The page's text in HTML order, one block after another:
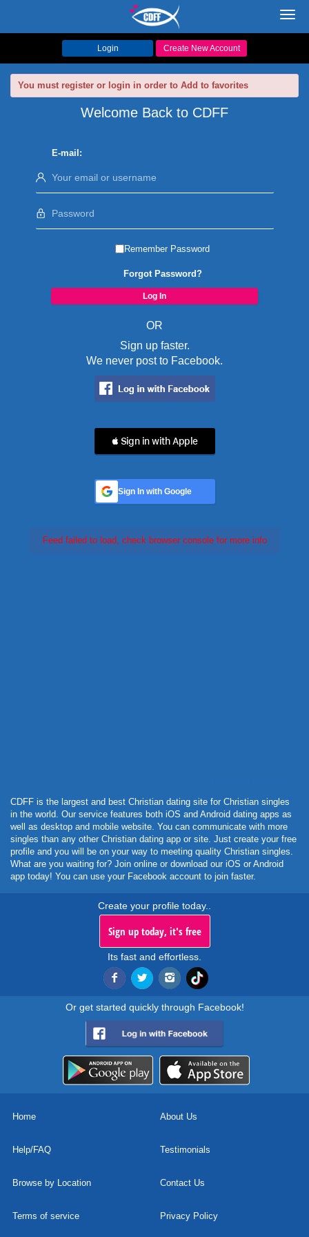
Login Create New Account
You must register or login in order to Add to favorites
Welcome Back to CDFF
E-mail:
Remember Password
Forgot Password?
OR
Sign up faster.
We never post to Facebook.
 Sign in with Apple
Sign In with Google
Feed failed to load, check browser console for more info
CDFF is the largest and best Christian dating site for Christian singles
in the world. Our service features both iOS and Android dating apps as
well as desktop and mobile website. You can communicate with more
singles than any other Christian dating app or site. Just create your free
profile and you will be on your way to meeting quality Christian singles.
What are you waiting for? Join online or download our iOS or Android
app today! You can use your Facebook account to join faster.
Create your profile today..
Sign up today, it's free
Its fast and effortless.
Or get started quickly through Facebook!
Home About Us
Help/FAQ Testimonials
Browse by Location Contact Us
Terms of service Privacy Policy